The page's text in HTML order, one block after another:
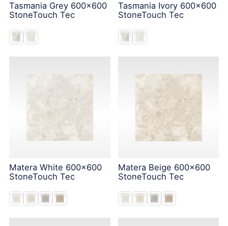
Tasmania Grey 600x600
StoneTouch Tec
Tasmania Ivory 600x600
StoneTouch Tec
Matera White 600x600
StoneTouch Tec
Matera Beige 600x600
StoneTouch Tec